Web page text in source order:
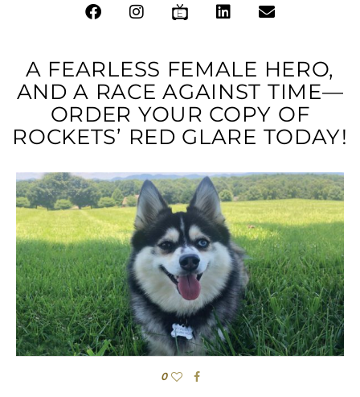
A FEARLESS FEMALE HERO,
AND A RACE AGAINST TIME—
ORDER YOUR COPY OF
ROCKETS’ RED GLARE TODAY!
0